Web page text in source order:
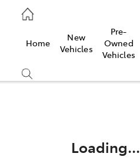
Home
New
Vehicles
Pre-
Owned
Vehicles
Loading...